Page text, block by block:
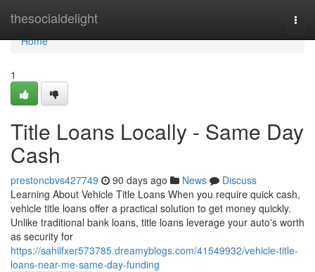
thesocialdelight
Home
Home
1
Title Loans Locally - Same Day
Cash
prestoncbvs427749 90 days ago News
Discuss
Learning About Vehicle Title Loans When you require quick cash,
vehicle title loans offer a practical solution to get money quickly.
Unlike traditional bank loans, title loans leverage your auto's worth
as security for
https://sahilfxer573785.dreamyblogs.com/41549932/vehicle-title-
loans-near-me-same-day-funding